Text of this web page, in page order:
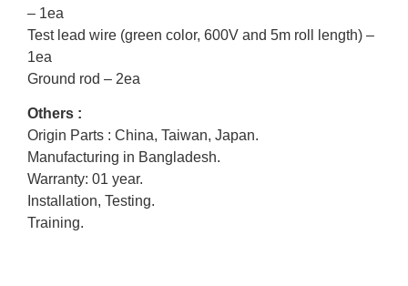
– 1ea
Test lead wire (green color, 600V and 5m roll length) –
1ea
Ground rod – 2ea
Others :
Origin Parts : China, Taiwan, Japan.
Manufacturing in Bangladesh.
Warranty: 01 year.
Installation, Testing.
Training.